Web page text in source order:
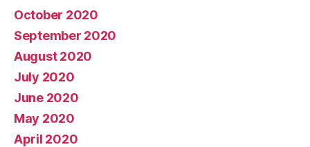
October 2020
September 2020
August 2020
July 2020
June 2020
May 2020
April 2020